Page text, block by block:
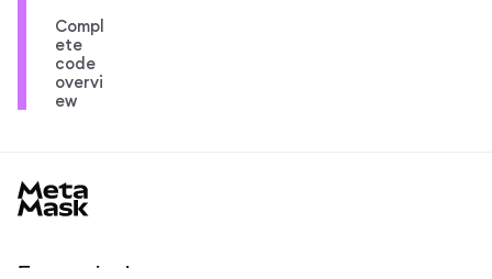
Compl
ete
code
overvi
ew
En savoir plus